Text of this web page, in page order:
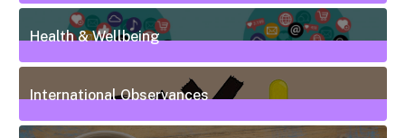
5Posts
Health & Wellbeing
20Posts
International Observances
31Posts